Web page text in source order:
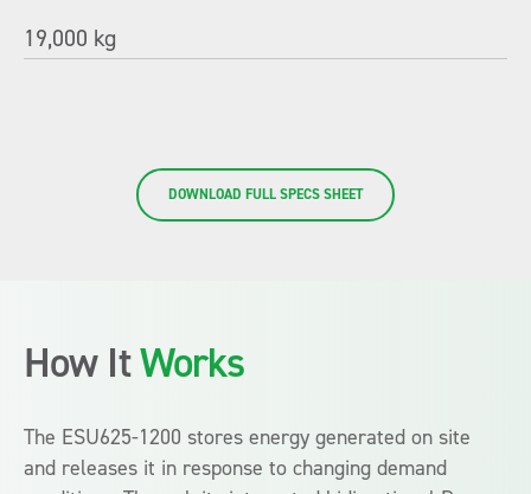
19,000 kg
DOWNLOAD FULL SPECS SHEET
How ItWorks
The ESU625-1200 stores energy generated on site
and releases it in response to changing demand